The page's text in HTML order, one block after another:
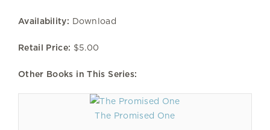
Availability: Download
Retail Price: $5.00
Other Books in This Series:
The Promised One